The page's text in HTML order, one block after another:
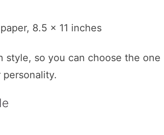
8.5 x 11 inches
style, so you can choose the one